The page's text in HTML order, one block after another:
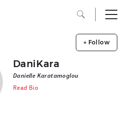
DaniKara
Danielle Karatamoglou
Read Bio
+ Follow